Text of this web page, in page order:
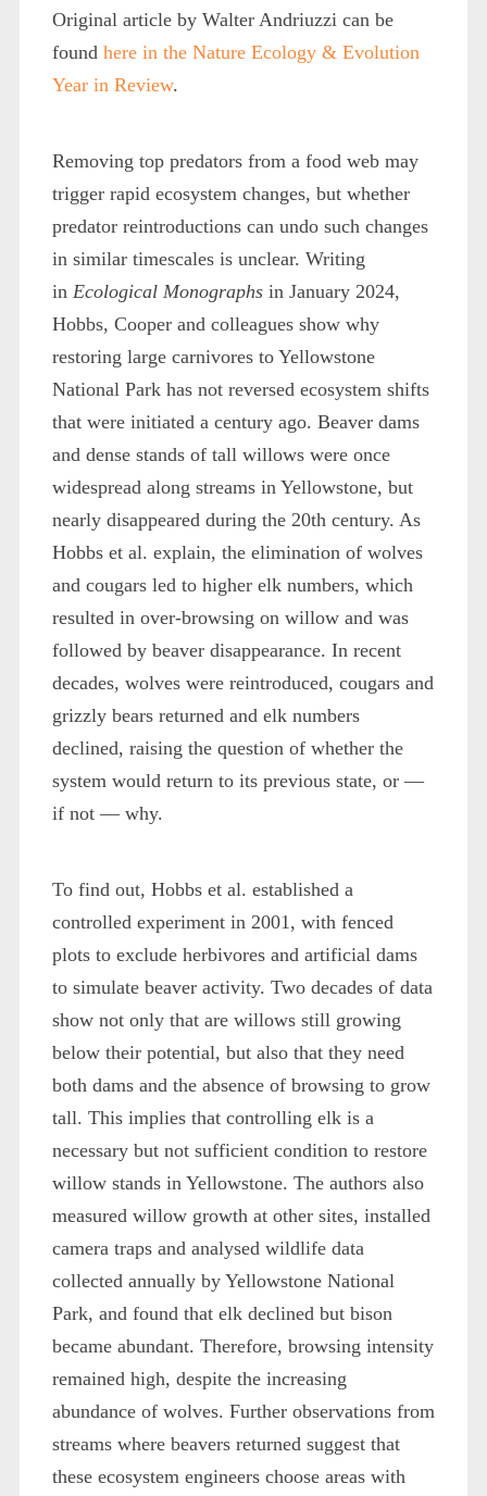
Original article by Walter Andriuzzi can be
found here in the Nature Ecology & Evolution
Year in Review.
Removing top predators from a food web may
trigger rapid ecosystem changes, but whether
predator reintroductions can undo such changes
in similar timescales is unclear. Writing
in Ecological Monographsin January 2024,
Hobbs, Cooper and colleagues show why
restoring large carnivores to Yellowstone
National Park has not reversed ecosystem shifts
that were initiated a century ago. Beaver dams
and dense stands of tall willows were once
widespread along streams in Yellowstone, but
nearly disappeared during the 20th century. As
Hobbs et al. explain, the elimination of wolves
and cougars led to higher elk numbers, which
resulted in over-browsing on willow and was
followed by beaver disappearance. In recent
decades, wolves were reintroduced, cougars and
grizzly bears returned and elk numbers
declined, raising the question of whether the
system would return to its previous state, or —
if not — why.
To find out, Hobbs et al. established a
controlled experiment in 2001, with fenced
plots to exclude herbivores and artificial dams
to simulate beaver activity. Two decades of data
show not only that are willows still growing
below their potential, but also that they need
both dams and the absence of browsing to grow
tall. This implies that controlling elk is a
necessary but not sufficient condition to restore
willow stands in Yellowstone. The authors also
measured willow growth at other sites, installed
camera traps and analysed wildlife data
collected annually by Yellowstone National
Park, and found that elk declined but bison
became abundant. Therefore, browsing intensity
remained high, despite the increasing
abundance of wolves. Further observations from
streams where beavers returned suggest that
these ecosystem engineers choose areas with